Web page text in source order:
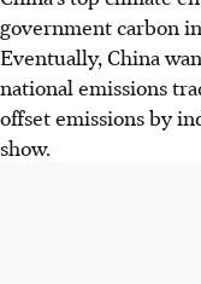
government carbon
Eventually, China
national emissions
offset emissions by
show.